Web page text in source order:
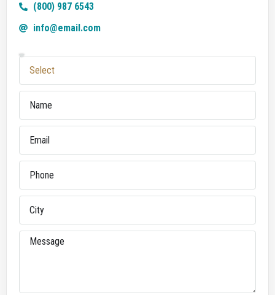
(800) 987 6543
info@email.com